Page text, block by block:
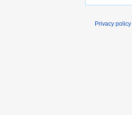
Privacy policy